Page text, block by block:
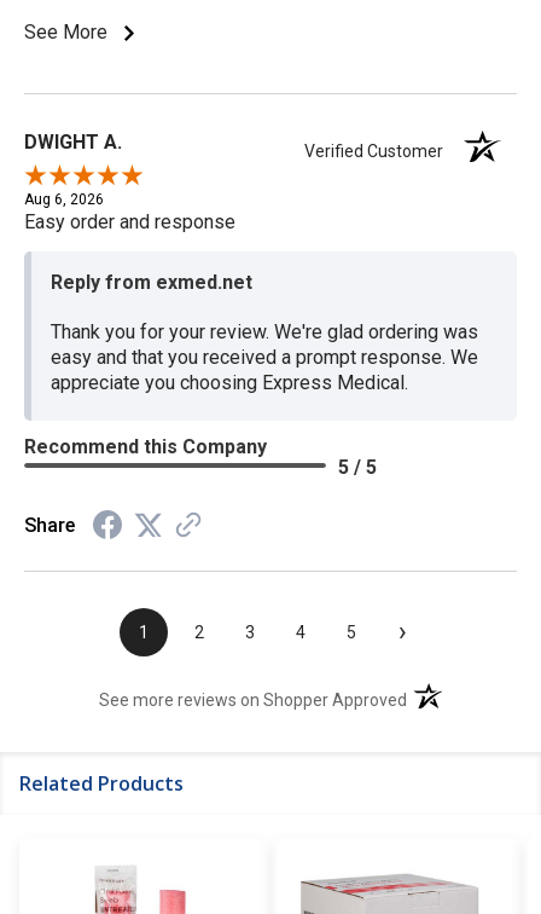
See More
DWIGHT A. Verified Customer
Aug 6, 2026
Easy order and response
Reply from exmed.net
Thank you for your review. We're glad ordering was
easy and that you received a prompt response. We
appreciate you choosing Express Medical.
Recommend this Company
5 / 5
Share
1 2 3 4 5 ›
See more reviews on Shopper Approved (opens in a new
Related Products